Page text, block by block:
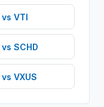
vs VTI
vs SCHD
vs VXUS